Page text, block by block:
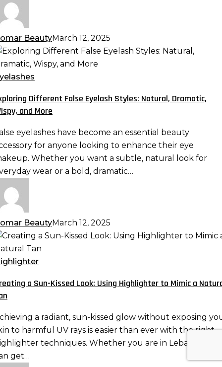
BeautyMarch 12, 2025
Different False Eyelash Styles: Natural, Dramatic,
and More
eyelashes have become an essential beauty
for anyone looking to enhance their eye
Whether you want a subtle, natural look for
wear or a bold, dramatic…
BeautyMarch 12, 2025
a Sun-Kissed Look: Using Highlighter to Mimic a
a radiant, sun-kissed glow without exposing
to harmful UV rays is easier than ever with the right
techniques. Whether you are in Lebanon,
get…